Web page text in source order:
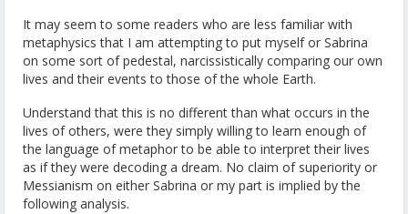
It may seem to some readers who are less familiar with
metaphysics that I am attempting to put myself or Sabrina
on some sort of pedestal, narcissistically comparing our own
lives and their events to those of the whole Earth.
Understand that this is no different than what occurs in the
lives of others, were they simply willing to learn enough of
the language of metaphor to be able to interpret their lives
as if they were decoding a dream. No claim of superiority or
Messianism on either Sabrina or my part is implied by the
following analysis.